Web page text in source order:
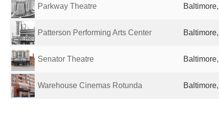
Parkway Theatre
Patterson Performing Arts Center
Senator Theatre
Warehouse Cinemas Rotunda